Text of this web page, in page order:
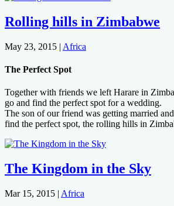
Rolling hills in Zimbabwe
May 23, 2015 | Africa
The Perfect Spot
Together with friends we left Harare in
go and find the perfect spot for a wedding.
The son of our friend was getting married
find the perfect spot, the rolling hills in
The Kingdom in the Sky
Mar 15, 2015 | Africa